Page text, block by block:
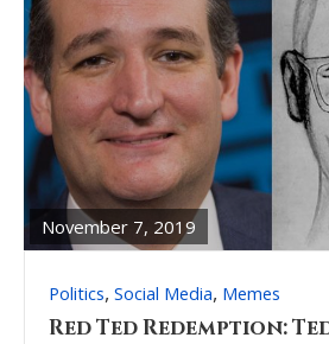
November 7, 2019
READ
POST
Politics, Social Media, Memes
Red Ted Redemption: